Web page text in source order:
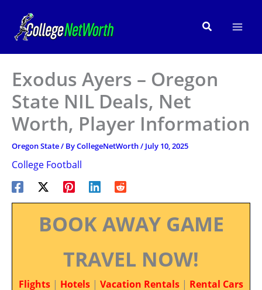
content
Search
Exodus Ayers – Oregon
State NIL Deals, Net
Worth, Player Information
Oregon State/ ByCollegeNetWorth/ July 10, 2025
College Football
BOOK AWAY GAME
TRAVEL NOW!
Flights | Hotels | Vacation Rentals | Rental Cars